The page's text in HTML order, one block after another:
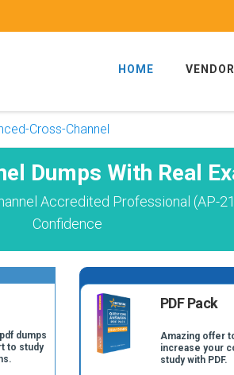
HOME
Cross-Channel
Dumps With Real
Accredited Professional (AP-
Confidence
dumps
to study
PDF Pack
Amazing offer
increase your
study with PDF.